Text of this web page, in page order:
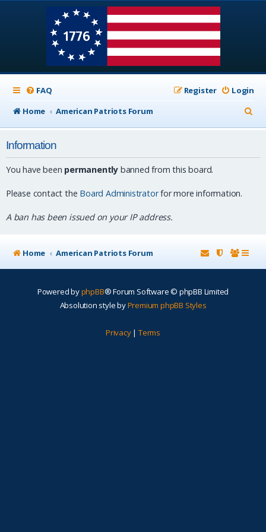
FAQ Login
Register
Home
American Patriots Forum
e
Information
You have been permanently banned from this board.
Please contact the Board Administratorfor more information.
A ban has been issued on your IP address.
Home American Patriots Forum
Powered byphpBB® Forum Software © phpBB Limited
Absolution style byPremium phpBB Styles
Privacy| Terms